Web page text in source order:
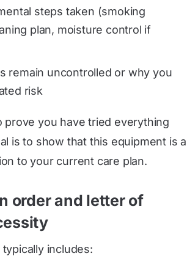
steps taken (smoking
plan, moisture control if
remain uncontrolled or why you
risk
prove you have tried everything
is to show that this equipment is a
to your current care plan.
order and letter of
includes: